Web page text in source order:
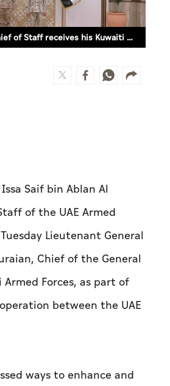
UAE Armed Forces Chief of Staff receives his Kuwaiti counterpart (WAM)
Saif bin Ablan Al
of the UAE Armed
Lieutenant General
Chief of the General
Forces, as part of
between the UAE
ways to enhance and